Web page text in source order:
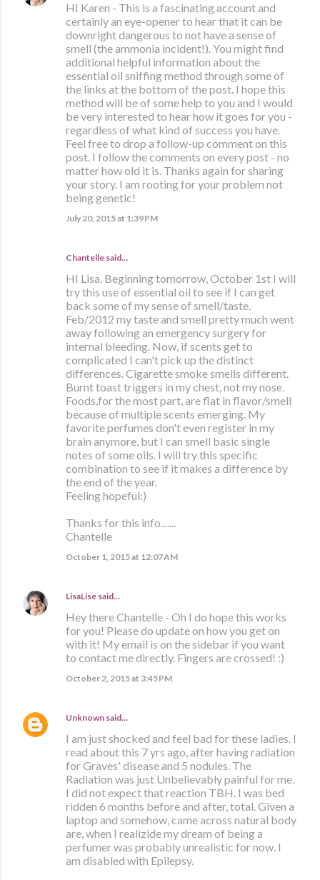
HI Karen - This is a fascinating account and
certainly an eye-opener to hear that it can be
downright dangerous to not have a sense of
smell (the ammonia incident!). You might find
additional helpful information about the
essential oil sniffing method through some of
the links at the bottom of the post. I hope this
method will be of some help to you and I would
be very interested to hear how it goes for you -
regardless of what kind of success you have.
Feel free to drop a follow-up comment on this
post. I follow the comments on every post - no
matter how old it is. Thanks again for sharing
your story. I am rooting for your problem not
being genetic!
July 20, 2015 at 1:39 PM
Chantelle said…
HI Lisa. Beginning tomorrow, October 1st I will
try this use of essential oil to see if I can get
back some of my sense of smell/taste.
Feb/2012 my taste and smell pretty much went
away following an emergency surgery for
internal bleeding. Now, if scents get to
complicated I can't pick up the distinct
differences. Cigarette smoke smells different.
Burnt toast triggers in my chest, not my nose.
Foods,for the most part, are flat in flavor/smell
because of multiple scents emerging. My
favorite perfumes don't even register in my
brain anymore, but I can smell basic single
notes of some oils. I will try this specific
combination to see if it makes a difference by
the end of the year.
Feeling hopeful:)
Thanks for this info.......
Chantelle
October 1, 2015 at 12:07 AM
LisaLise said…
Hey there Chantelle - Oh I do hope this works
for you! Please do update on how you get on
with it! My email is on the sidebar if you want
to contact me directly. Fingers are crossed! :)
October 2, 2015 at 3:45 PM
Unknown said…
I am just shocked and feel bad for these ladies. I
read about this 7 yrs ago, after having radiation
for Graves' disease and 5 nodules. The
Radiation was just Unbelievably painful for me.
I did not expect that reaction TBH. I was bed
ridden 6 months before and after, total. Given a
laptop and somehow, came across natural body
are, when I realizide my dream of being a
perfumer was probably unrealistic for now. I
am disabled with Epilepsy.